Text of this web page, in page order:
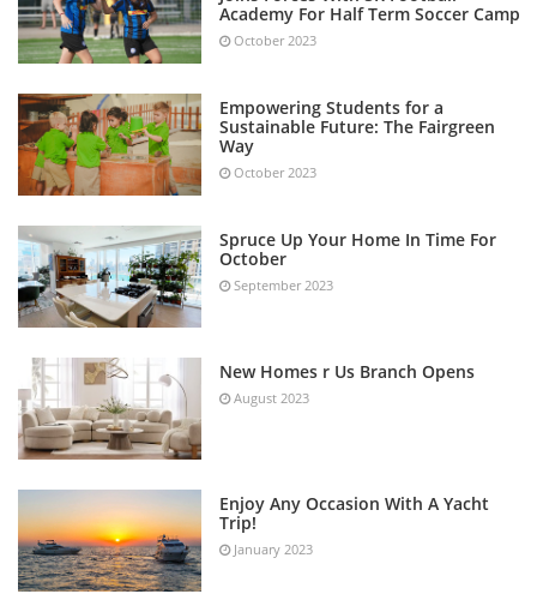
Academy For Half Term Soccer Camp
October 2023
Empowering Students for a
Sustainable Future: The Fairgreen
Way
October 2023
Spruce Up Your Home In Time For
October
September 2023
New Homes r Us Branch Opens
August 2023
Enjoy Any Occasion With A Yacht
Trip!
January 2023